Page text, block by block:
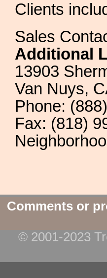
Clients
Sales
Additional
13903
Van Nuys,
Phone:
Fax: (818)
Comments or
© 2001-2023